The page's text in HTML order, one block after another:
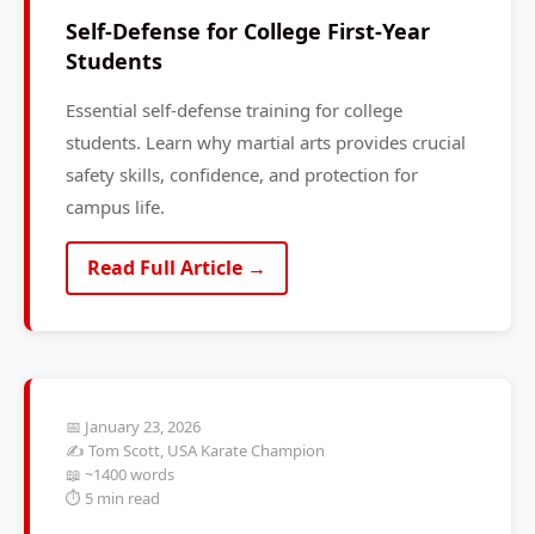
Self-Defense for College First-Year
Students
Essential self-defense training for college
students. Learn why martial arts provides crucial
safety skills, confidence, and protection for
campus life.
Read Full Article →
📅 January 23, 2026
✍️ Tom Scott, USA Karate Champion
📖 ~1400 words
⏱️ 5 min read